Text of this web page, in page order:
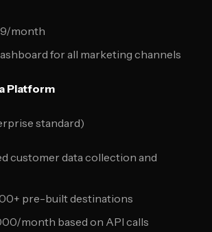
month
for all marketing channels
Platform
standard)
customer data collection and
pre-built destinations
month based on API calls